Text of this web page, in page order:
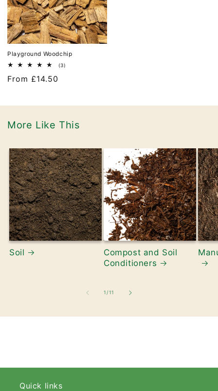
Playground Woodchip
(3)
Regular
From £14.50
More Like This
Soil
Compost and Soil
Conditioners
1/of
11
Quick links